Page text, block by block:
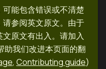
能包含错误或不清楚
参阅英文原文。由于
原文有出入。请加入
助我们改进本页面的翻
, Contributing guide)